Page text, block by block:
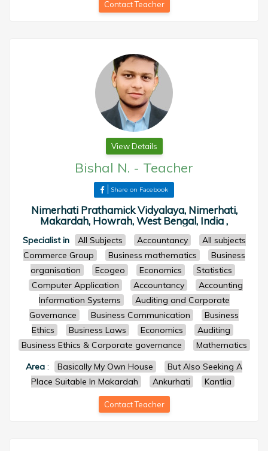
Contact Teacher
View Details
Bishal N. - Teacher
Share on Facebook
Nimerhati Prathamick Vidyalaya, Nimerhati,
Makardah, Howrah, West Bengal, India ,
Specialist in All Subjects Accountancy
All subjects
Commerce Group
Business mathematics
Business
organisation
Ecogeo Economics
Statistics
Computer Application
Accountancy
Accounting
Information Systems
Auditing and Corporate
Governance
Business Communication
Business
Ethics
Business Laws Economics
Auditing
Business Ethics & Corporate governance
Mathematics
Area : Basically My Own House
But Also Seeking A
Place Suitable In Makardah
Ankurhati Kantlia
Contact Teacher